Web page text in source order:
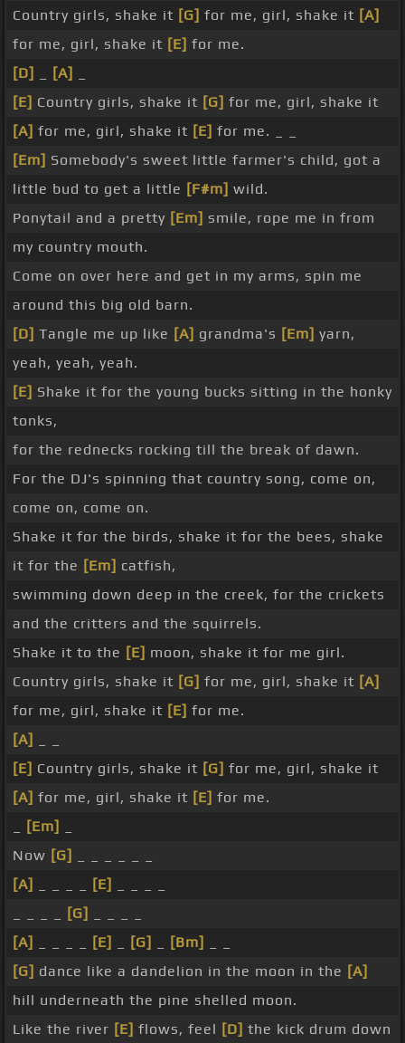
Country girls, shake it [G] for me, girl, shake it [A]
for me, girl, shake it [E] for me.
[D]
[A]
[E] Country girls, shake it [G] for me, girl, shake it
[A] for me, girl, shake it [E] for me. _ _
[Em] Somebody's sweet little farmer's child, got a
little bud to get a little [F#m] wild.
Ponytail and a pretty [Em] smile, rope me in from
my country mouth.
Come on over here and get in my arms, spin me
around this big old barn.
[D] Tangle me up like [A] grandma's [Em] yarn,
yeah, yeah, yeah.
[E] Shake it for the young bucks sitting in the honky
tonks,
for the rednecks rocking till the break of dawn.
For the DJ's spinning that country song, come on,
come on, come on.
Shake it for the birds, shake it for the bees, shake
it for the [Em] catfish,
swimming down deep in the creek, for the crickets
and the critters and the squirrels.
Shake it to the [E] moon, shake it for me girl.
Country girls, shake it [G] for me, girl, shake it [A]
for me, girl, shake it [E] for me.
[A]
[E] Country girls, shake it [G] for me, girl, shake it
[A] for me, girl, shake it [E] for me.
[Em]
Now [G]
[A]
[E]
[G]
[A]
[E] [G] [Bm]
[G] dance like a dandelion in the moon in the [A]
hill underneath the pine shelled moon.
Like the river [E] flows, feel [D] the kick drum down